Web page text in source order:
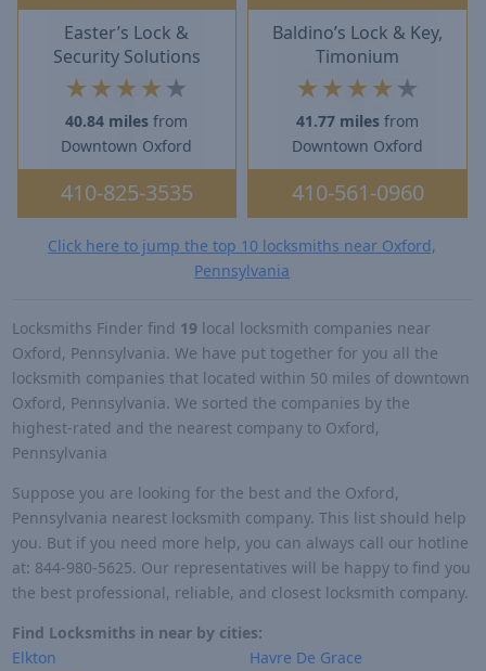
Easter’s Lock &
Security Solutions
★ ★★★ ★
40.84 miles from
Downtown Oxford
410-825-3535
Baldino’s Lock & Key,
Timonium
★ ★★★ ★
41.77 miles from
Downtown Oxford
410-561-0960
Click here to jump the top 10 locksmiths near Oxford,
Pennsylvania
Locksmiths Finder find 19 local locksmith companies near
Oxford, Pennsylvania. We have put together for you all the
locksmith companies that located within 50 miles of downtown
Oxford, Pennsylvania. We sorted the companies by the
highest-rated and the nearest company to Oxford,
Pennsylvania
Suppose you are looking for the best and the Oxford,
Pennsylvania nearest locksmith company. This list should help
you. But if you need more help, you can always call our hotline
at: 844-980-5625. Our representatives will be happy to find you
the best professional, reliable, and closest locksmith company.
Find Locksmiths in near by cities:
Elkton
Havre De Grace